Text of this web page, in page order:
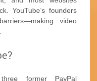
YouTube’s founders
video
former PayPal